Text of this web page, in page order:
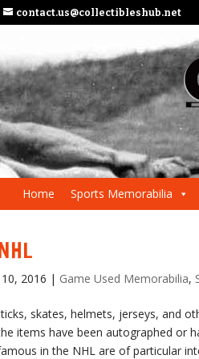
contact.us@collectibleshub.net
Home Sports Memorabilia
2016 | Game Used Memorabilia,
skates, helmets, jerseys, and
items have been autographed or
in the NHL are of particular